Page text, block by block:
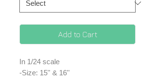
Add to Cart
In 1/24 scale
-Size: 15'' & 16''